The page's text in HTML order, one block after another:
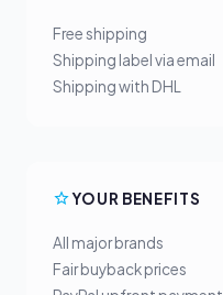
Free shipping
Shipping label via email
Shipping with DHL
YOUR BENEFITS
All major brands
Fair buyback prices